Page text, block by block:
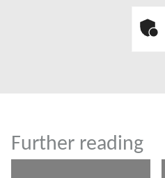
Further reading